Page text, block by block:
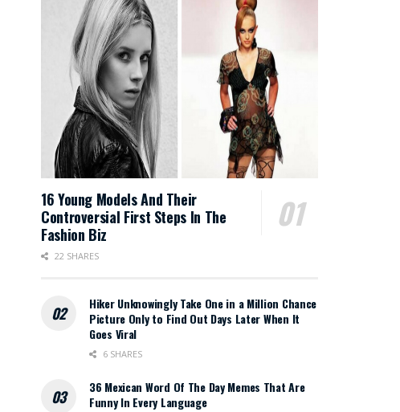
16 Young Models And Their
Controversial First Steps In The
Fashion Biz
22 SHARES
Hiker Unknowingly Take One in a Million Chance
Picture Only to Find Out Days Later When It
Goes Viral
6 SHARES
36 Mexican Word Of The Day Memes That Are
Funny In Every Language